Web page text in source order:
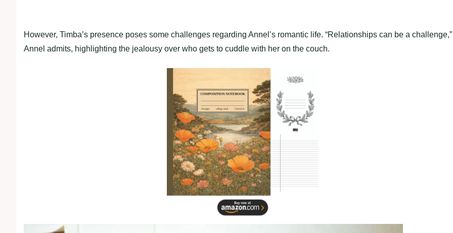
However, Timba’s presence poses some challenges regarding Annel’s romantic life. “Relationships can be a challenge,”
Annel admits, highlighting the jealousy over who gets to cuddle with her on the couch.